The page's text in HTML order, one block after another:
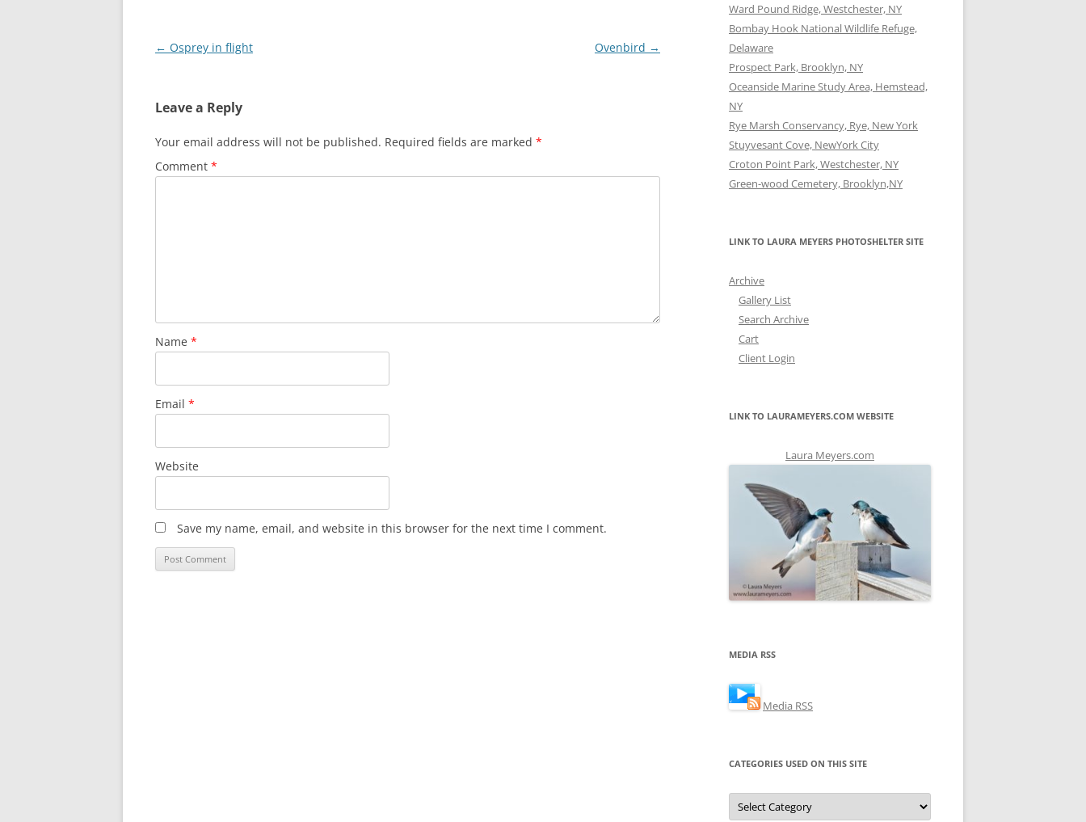
Post
← Osprey in flight Ovenbird →
Leave a Reply
Your email address will not be published. Required fields are marked *
Comment *
Name *
Email *
Website
Save my name, email, and website in this browser for the next time I comment.
Ward Pound Ridge, Westchester, NY
Bombay Hook National Wildlife Refuge,
Delaware
Prospect Park, Brooklyn, NY
Oceanside Marine Study Area, Hemstead,
NY
Rye Marsh Conservancy, Rye, New York
Stuyvesant Cove, NewYork City
Croton Point Park, Westchester, NY
Green-wood Cemetery, Brooklyn,NY
LINK TO LAURA MEYERS PHOTOSHELTER SITE
Archive
Gallery List
Search Archive
Cart
Client Login
LINK TO LAURAMEYERS.COM WEBSITE
Laura Meyers.com
MEDIA RSS
Media RSS
CATEGORIES USED ON THIS SITE
Categories
Used